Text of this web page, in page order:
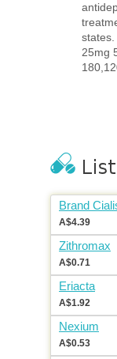
states.
25mg
Brand
A$4.39
Zithromax
A$0.71
Eriacta
A$1.92
Nexium
A$0.53